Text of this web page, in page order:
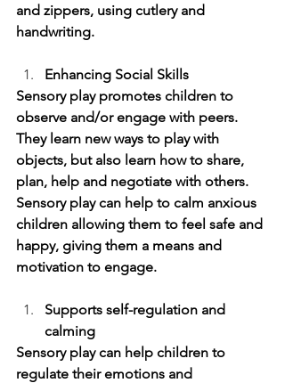
and zippers, using cutlery and
handwriting.
Enhancing Social Skills
Sensory play promotes children to
observe and/or engage with peers.
They learn new ways to play with
objects, but also learn how to share,
plan, help and negotiate with others.
Sensory play can help to calm anxious
children allowing them to feel safe and
happy, giving them a means and
motivation to engage.
Supports self-regulation and
calming
Sensory play can help children to
regulate their emotions and